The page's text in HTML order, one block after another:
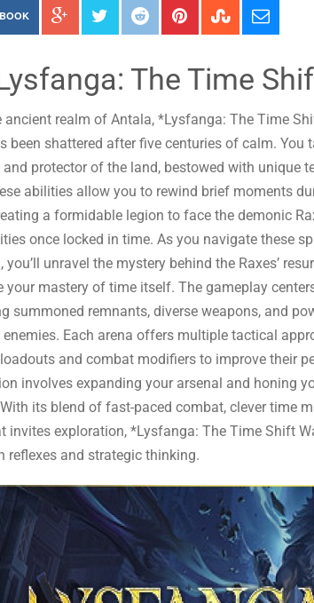
The Time
ancient realm of Antala, *Lysfanga: The Time
been shattered after five centuries of calm.
protector of the land, bestowed with unique
abilities allow you to rewind brief moments
a formidable legion to face the demonic
once locked in time. As you navigate these
you’ll unravel the mystery behind the Raxes’
your mastery of time itself. The gameplay
summoned remnants, diverse weapons, and
Each arena offers multiple tactical
and combat modifiers to improve their
involves expanding your arsenal and honing
its blend of fast-paced combat, clever time
invites exploration, *Lysfanga: The Time Shift
reflexes and strategic thinking.